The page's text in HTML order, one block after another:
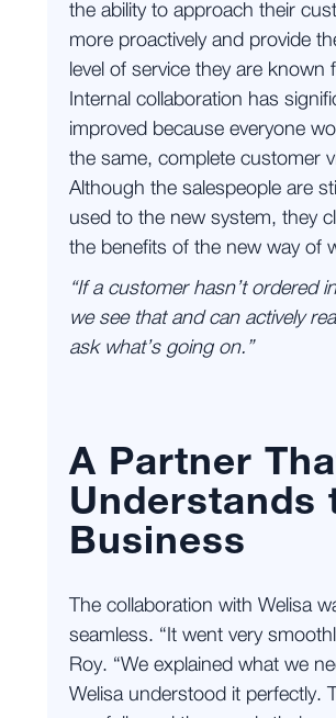
the ability to approach their
more proactively and provide
level of service they are known
Internal collaboration has
improved because everyone
the same, complete customer
Although the salespeople are
used to the new system, they
the benefits of the new way of
“If a customer hasn’t ordered
we see that and can actively
ask what’s going on.”
A Partner
Understands
Business
The collaboration with Welisa
seamless. “It went very
Roy. “We explained what we
Welisa understood it perfectly.